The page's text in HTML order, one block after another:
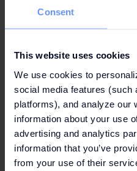
Consent
This website uses cookies
We use cookies to
social media features (such
platforms), and analyze our
information about your use
advertising and analytics
information that you’ve
from your use of their
(L) Contact us
2. WHO WE SHARE
WITH